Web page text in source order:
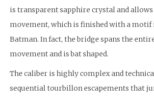
is transparent sapphire crystal and allows
movement, which is finished with a motif
Batman. In fact, the bridge spans the
movement and is bat shaped.
The caliber is highly complex and
sequential tourbillon escapements that